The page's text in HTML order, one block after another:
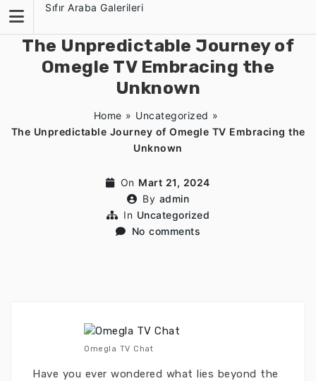
content
Sıfır Araba Galerileri
The Unpredictable Journey of
Omegle TV Embracing the
Unknown
Home » Uncategorized »
The Unpredictable Journey of Omegle TV Embracing the
Unknown
On Mart 21, 2024
By admin
In Uncategorized
No comments
Omegla TV Chat
Have you ever wondered what lies beyond the